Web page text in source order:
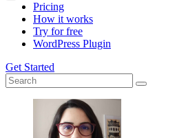
Pricing
How it works
Try for free
WordPress Plugin
Get Started